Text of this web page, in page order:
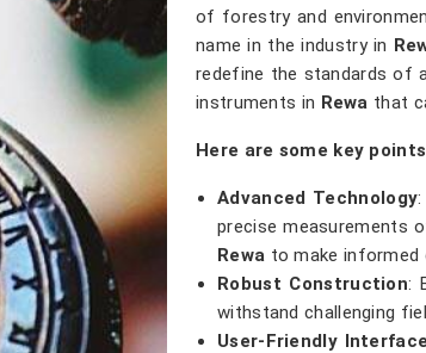
of forestry and
name in the industry in
redefine the standards of
instruments in Rewa that
Here are some key
Advanced Technology
precise measurements
Rewa to make informed
Robust Construction:
withstand challenging
User-Friendly